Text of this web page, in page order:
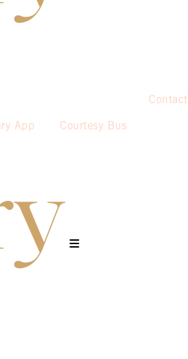
App Courtesy Bus
Contact